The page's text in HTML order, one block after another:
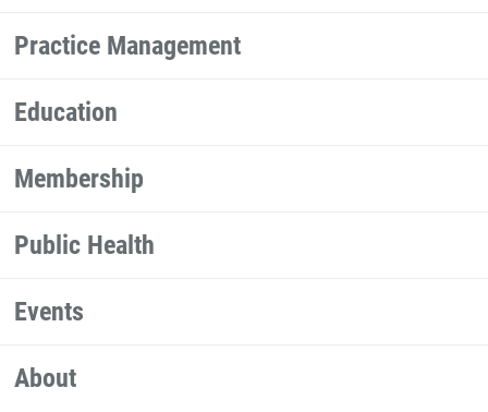
Practice Management
Education
Membership
Public Health
Events
About